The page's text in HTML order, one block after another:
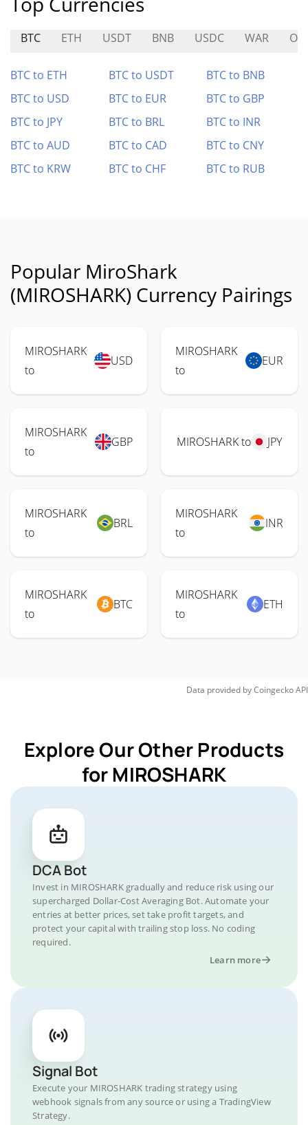
BTC ETH USDT BNB USDC WAR ONI
BTC to ETH BTC to USDT
BTC to BNB
BTC to USD
BTC to EUR
BTC to GBP
BTC to JPY
BTC to BRL
BTC to INR
BTC to AUD
BTC to CAD
BTC to CNY
BTC to KRW
BTC to CHF BTC to RUB
Popular MiroShark
(MIROSHARK) Currency Pairings
MIROSHARK
to
USD
MIROSHARK
to
EUR
MIROSHARK
to
GBP MIROSHARK to JPY
MIROSHARK
to
BRL
MIROSHARK
to
INR
MIROSHARK
to
BTC
MIROSHARK
to
ETH
Data provided byCoingeckoAPI
Explore Our Other Products
for MIROSHARK
DCA Bot
Invest in MIROSHARK gradually and reduce risk using our
supercharged Dollar-Cost Averaging Bot. Automate your
entries at better prices, set take profit targets, and
protect your capital with trailing stop loss. No coding
required.
Learn more
Signal Bot
Execute your MIROSHARK trading strategy using
webhook signals from any source or using a TradingView
Strategy.